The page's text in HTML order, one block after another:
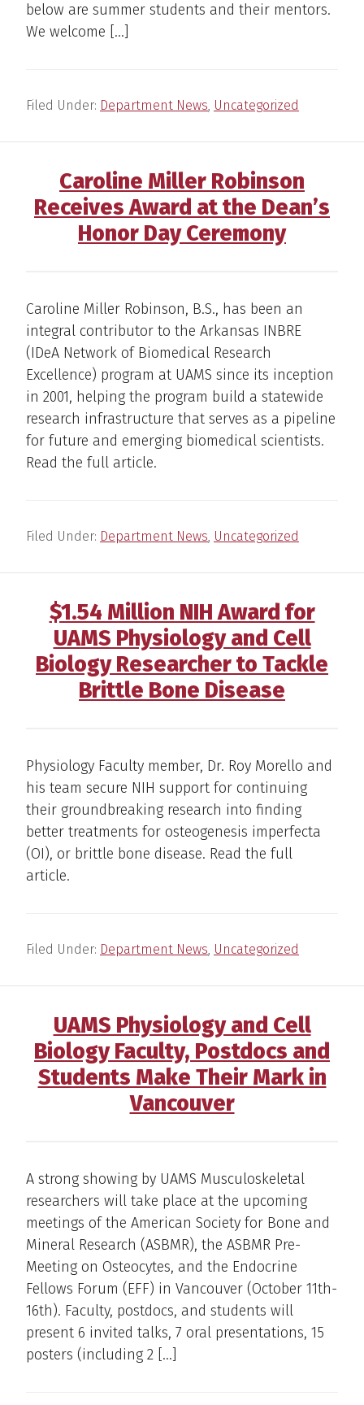
below are summer students and their mentors.
We welcome […]
Filed Under: Department News, Uncategorized
Caroline Miller Robinson
Receives Award at the Dean’s
Honor Day Ceremony
Caroline Miller Robinson, B.S., has been an
integral contributor to the Arkansas INBRE
(IDeA Network of Biomedical Research
Excellence) program at UAMS since its inception
in 2001, helping the program build a statewide
research infrastructure that serves as a pipeline
for future and emerging biomedical scientists.
Read the full article.
Filed Under: Department News, Uncategorized
$1.54 Million NIH Award for
UAMS Physiology and Cell
Biology Researcher to Tackle
Brittle Bone Disease
Physiology Faculty member, Dr. Roy Morello and
his team secure NIH support for continuing
their groundbreaking research into finding
better treatments for osteogenesis imperfecta
(OI), or brittle bone disease. Read the full
article.
Filed Under: Department News, Uncategorized
UAMS Physiology and Cell
Biology Faculty, Postdocs and
Students Make Their Mark in
Vancouver
A strong showing by UAMS Musculoskeletal
researchers will take place at the upcoming
meetings of the American Society for Bone and
Mineral Research (ASBMR), the ASBMR Pre-
Meeting on Osteocytes, and the Endocrine
Fellows Forum (EFF) in Vancouver (October 11th-
16th). Faculty, postdocs, and students will
present 6 invited talks, 7 oral presentations, 15
posters (including 2 […]